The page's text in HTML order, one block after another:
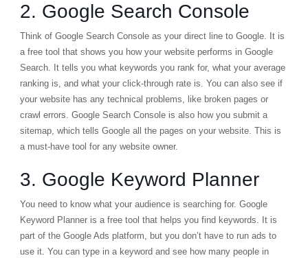
2. Google Search Console
Think of Google Search Consoleas your direct line to Google. It is
a free tool that shows you how your website performs in Google
Search. It tells you what keywords you rank for, what your average
ranking is, and what your click-through rate is. You can also see if
your website has any technical problems, like broken pages or
crawl errors. Google Search Console is also how you submit a
sitemap, which tells Google all the pages on your website. This is
a must-have tool for any website owner.
3. Google Keyword Planner
You need to know what your audience is searching for. Google
Keyword Planneris a free tool that helps you find keywords. It is
part of the Google Ads platform, but you don’t have to run ads to
use it. You can type in a keyword and see how many people in